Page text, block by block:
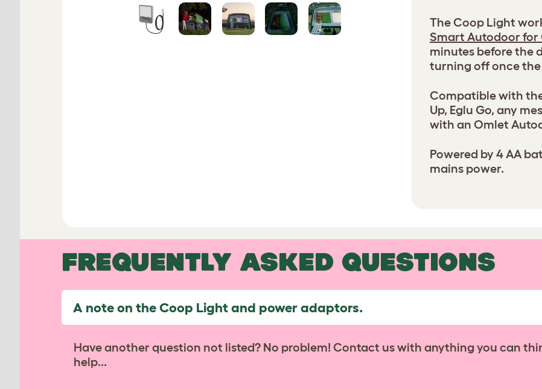
The Coop Light
Smart Autodoor for
minutes before the
turning off once
Compatible with the
Up, Eglu Go, any
with an Omlet
Powered by 4 AA
mains power.
FREQUENTLY ASKED QUESTIONS
A note on the Coop Light and power adaptors.
Have another question not listed? No problem! Contact us with anything you can
help...